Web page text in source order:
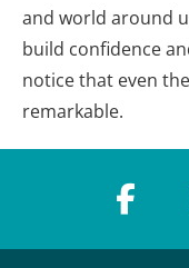
and world around
build confidence
notice that even
remarkable.